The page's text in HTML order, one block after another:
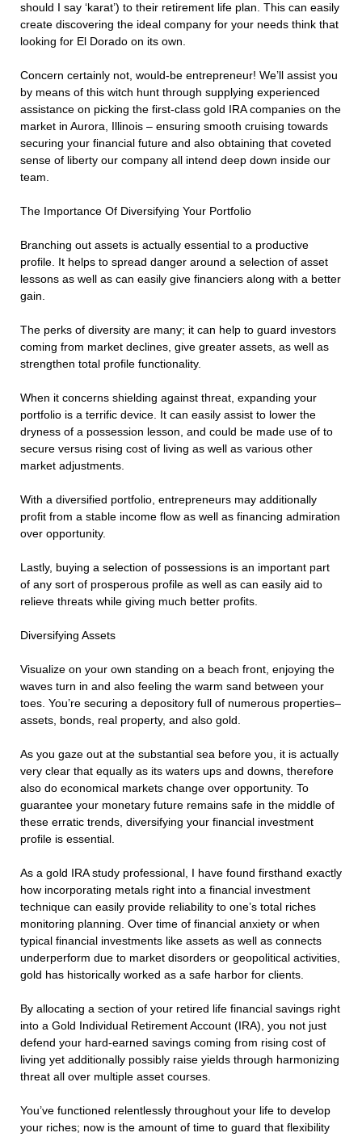
should I say ‘karat’) to their retirement life plan. This can easily
create discovering the ideal company for your needs think that
looking for El Dorado on its own.
Concern certainly not, would-be entrepreneur! We’ll assist you
by means of this witch hunt through supplying experienced
assistance on picking the first-class gold IRA companies on the
market in Aurora, Illinois – ensuring smooth cruising towards
securing your financial future and also obtaining that coveted
sense of liberty our company all intend deep down inside our
team.
The Importance Of Diversifying Your Portfolio
Branching out assets is actually essential to a productive
profile. It helps to spread danger around a selection of asset
lessons as well as can easily give financiers along with a better
gain.
The perks of diversity are many; it can help to guard investors
coming from market declines, give greater assets, as well as
strengthen total profile functionality.
When it concerns shielding against threat, expanding your
portfolio is a terrific device. It can easily assist to lower the
dryness of a possession lesson, and could be made use of to
secure versus rising cost of living as well as various other
market adjustments.
With a diversified portfolio, entrepreneurs may additionally
profit from a stable income flow as well as financing admiration
over opportunity.
Lastly, buying a selection of possessions is an important part
of any sort of prosperous profile as well as can easily aid to
relieve threats while giving much better profits.
Diversifying Assets
Visualize on your own standing on a beach front, enjoying the
waves turn in and also feeling the warm sand between your
toes. You’re securing a depository full of numerous properties–
assets, bonds, real property, and also gold.
As you gaze out at the substantial sea before you, it is actually
very clear that equally as its waters ups and downs, therefore
also do economical markets change over opportunity. To
guarantee your monetary future remains safe in the middle of
these erratic trends, diversifying your financial investment
profile is essential.
As a gold IRA study professional, I have found firsthand exactly
how incorporating metals right into a financial investment
technique can easily provide reliability to one’s total riches
monitoring planning. Over time of financial anxiety or when
typical financial investments like assets as well as connects
underperform due to market disorders or geopolitical activities,
gold has historically worked as a safe harbor for clients.
By allocating a section of your retired life financial savings right
into a Gold Individual Retirement Account (IRA), you not just
defend your hard-earned savings coming from rising cost of
living yet additionally possibly raise yields through harmonizing
threat all over multiple asset courses.
You’ve functioned relentlessly throughout your life to develop
your riches; now is the amount of time to guard that flexibility